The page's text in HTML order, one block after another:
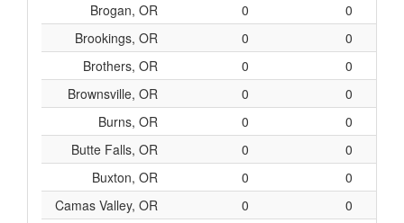
Brogan, OR
0
0
Brookings, OR
0
0
Brothers, OR
0
0
Brownsville, OR
0
0
Burns, OR
0
0
Butte Falls, OR
0
0
Buxton, OR
0
0
Camas Valley, OR
0
0